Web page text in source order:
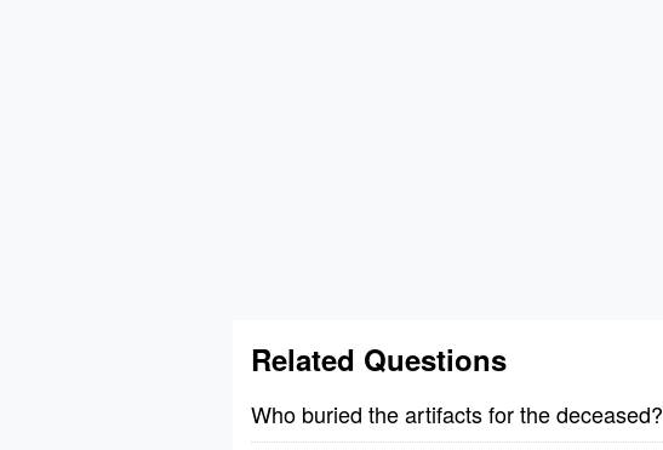
Related Questions
Who buried the artifacts for the deceased?